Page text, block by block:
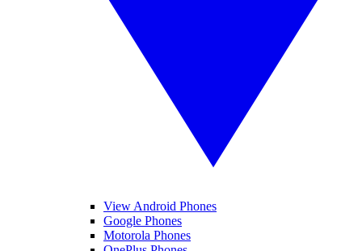
View Android Phones
Google Phones
Motorola Phones